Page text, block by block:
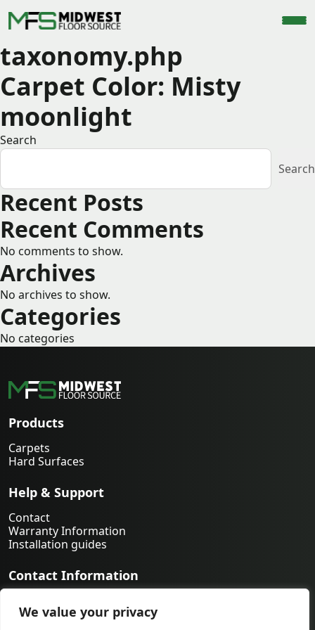
We value your privacy
taxonomy.php
Carpet Color: Misty
moonlight
Search
Search
Recent Posts
Recent Comments
No comments to show.
Archives
No archives to show.
Categories
No categories
Products
Carpets
Hard Surfaces
Help & Support
Contact
Warranty Information
Installation guides
Contact Information
orders@midwestfloorsource.com